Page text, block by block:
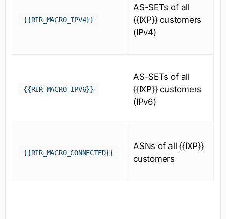
{{RIR_MACRO_IPV4}}
AS-SETs of all
{{IXP}} customers
(IPv4)
{{RIR_MACRO_IPV6}}
AS-SETs of all
{{IXP}} customers
(IPv6)
{{RIR_MACRO_CONNECTED}}
ASNs of all {{IXP}}
customers